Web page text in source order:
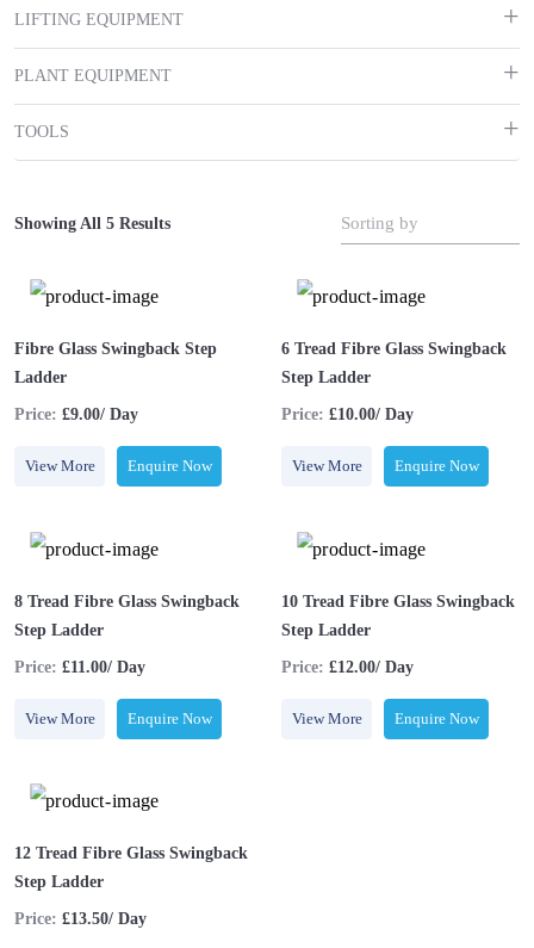
LIFTING EQUIPMENT
PLANT EQUIPMENT
TOOLS
Showing All 5 Results Sorting by
Fibre Glass Swingback Step
Ladder
Price: £9.00/ Day
View More Enquire Now
6 Tread Fibre Glass Swingback
Step Ladder
Price: £10.00/ Day
View More Enquire Now
8 Tread Fibre Glass Swingback
Step Ladder
Price: £11.00/ Day
View More Enquire Now
10 Tread Fibre Glass Swingback
Step Ladder
Price: £12.00/ Day
View More Enquire Now
12 Tread Fibre Glass Swingback
Step Ladder
Price: £13.50/ Day